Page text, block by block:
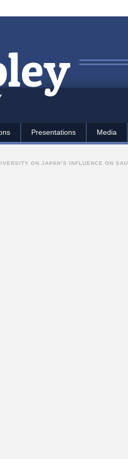
Presentations Media
ON JAPAN’S INFLUENCE ON